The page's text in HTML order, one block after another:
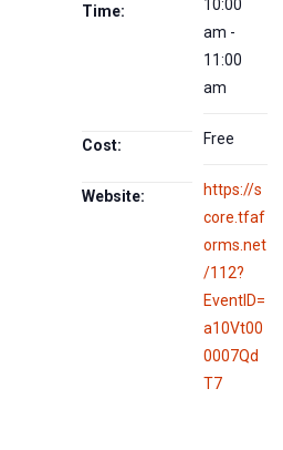
Time:
10:00
am -
11:00
am
Cost: Free
Website:
https://s
core.tfaf
orms.net
/112?
EventID=
a10Vt00
0007Qd
T7